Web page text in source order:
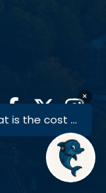
Link
to
University
Link
to
Link
to